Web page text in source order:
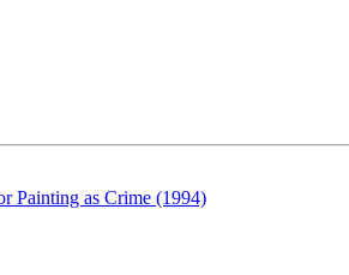
Painting as Crime (1994)